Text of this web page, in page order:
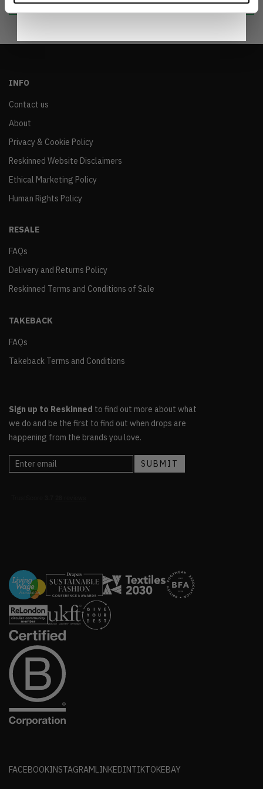
INFO
Contact us
About
Privacy & Cookie Policy
Reskinned Website Disclaimers
Ethical Marketing Policy
Human Rights Policy
RESALE
FAQs
Delivery and Returns Policy
Reskinned Terms and Conditions of Sale
TAKEBACK
FAQs
Takeback Terms and Conditions
Sign up to Reskinned to find out more about what
we do and be the first to find out when drops are
happening from the brands you love.
FACEBOOKINSTAGRAM LINKEDINTIKTOKEBAY